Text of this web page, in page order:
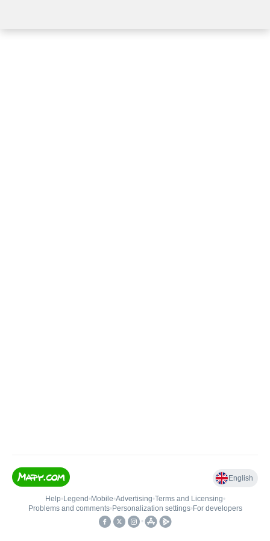
English
Help• Legend • Mobile•Advertising•Terms and Licensing•
Problems and comments• Personalization settings• For developers
•